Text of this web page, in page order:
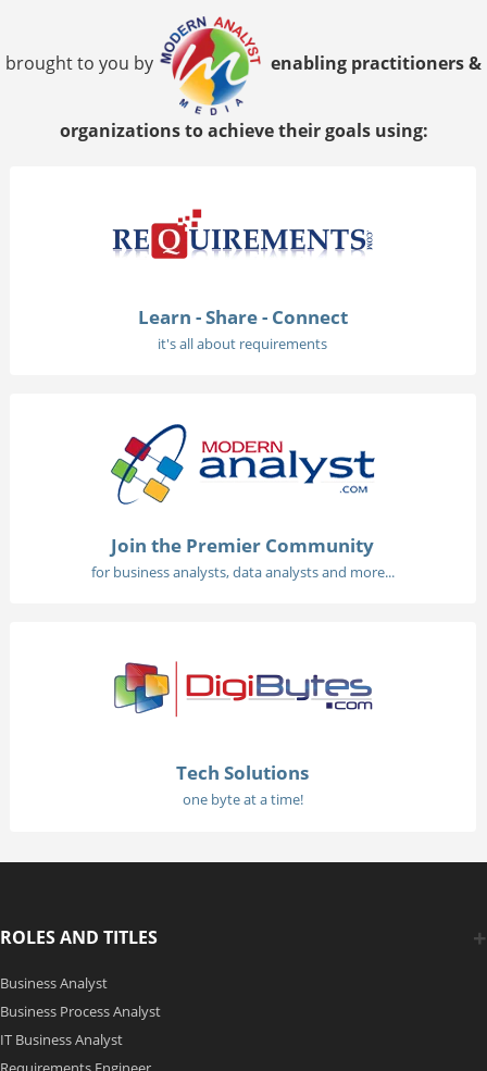
brought to you by enabling practitioners &
organizations to achieve their goals using:
Learn - Share - Connect
it's all about requirements
Join the Premier Community
for business analysts, data analysts and more...
Tech Solutions
one byte at a time!
ROLES AND TITLES
Business Analyst
Business Process Analyst
IT Business Analyst